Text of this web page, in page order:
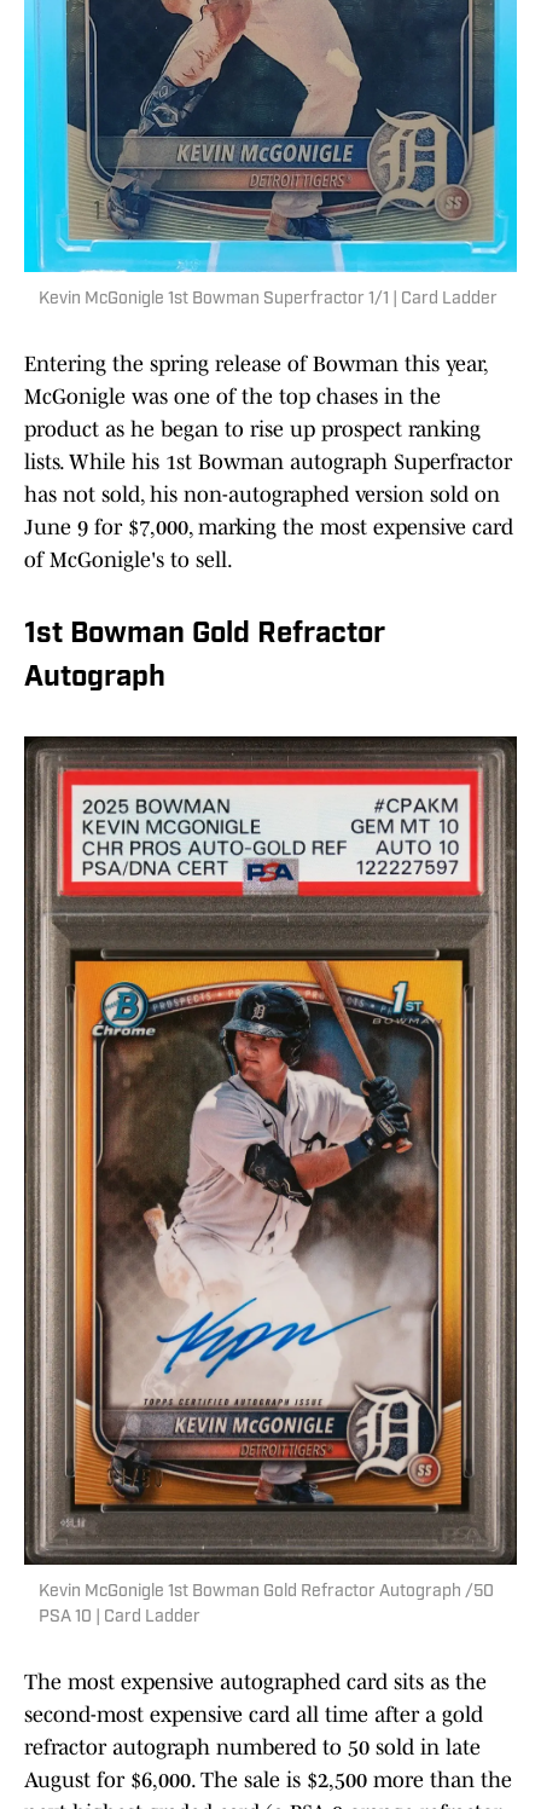
Kevin McGonigle 1st Bowman Superfractor 1/1 | Card Ladder
Entering the spring release of Bowman this year,
McGonigle was one of the top chases in the
product as he began to rise up prospect ranking
lists. While his 1st Bowman autograph Superfractor
has not sold, his non-autographed version sold on
June 9 for $7,000, marking the most expensive card
of McGonigle's to sell.
1st Bowman Gold Refractor
Autograph
Kevin McGonigle 1st Bowman Gold Refractor Autograph /50
PSA 10 | Card Ladder
The most expensive autographed card sits as the
second-most expensive card all time after a gold
refractor autograph numbered to 50 sold in late
August for $6,000. The sale is $2,500 more than the